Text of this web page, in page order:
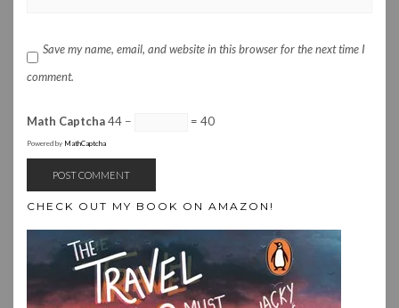
Save my name, email, and website in this browser for the next time I
comment.
Math Captcha44 − = 40
Powered by MathCaptcha
CHECK OUT MY BOOK ON AMAZON!